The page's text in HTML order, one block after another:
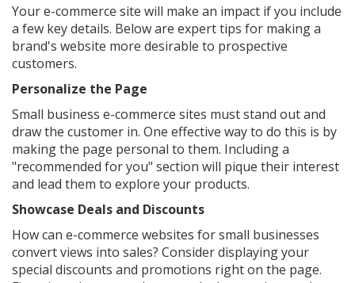
Your e-commerce site will make an impact if you include
a few key details. Below are expert tips for making a
brand's website more desirable to prospective
customers.
Personalize the Page
Small business e-commerce sites must stand out and
draw the customer in. One effective way to do this is by
making the page personal to them. Including a
"recommended for you" section will pique their interest
and lead them to explore your products.
Showcase Deals and Discounts
How can e-commerce websites for small businesses
convert views into sales? Consider displaying your
special discounts and promotions right on the page.